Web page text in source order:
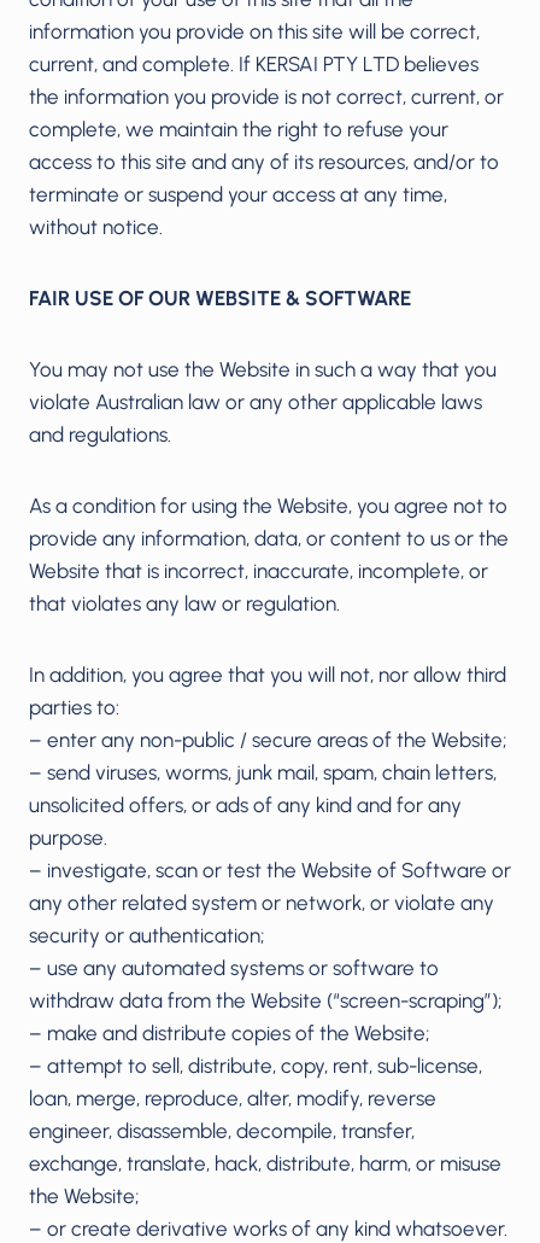
information you provide on this site will be correct,
current, and complete. If KERSAI PTY LTD believes
the information you provide is not correct, current, or
complete, we maintain the right to refuse your
access to this site and any of its resources, and/or to
terminate or suspend your access at any time,
without notice.
FAIR USE OF OUR WEBSITE & SOFTWARE
You may not use the Website in such a way that you
violate Australian law or any other applicable laws
and regulations.
As a condition for using the Website, you agree not to
provide any information, data, or content to us or the
Website that is incorrect, inaccurate, incomplete, or
that violates any law or regulation.
In addition, you agree that you will not, nor allow third
parties to:
– enter any non-public / secure areas of the Website;
– send viruses, worms, junk mail, spam, chain letters,
unsolicited offers, or ads of any kind and for any
purpose.
– investigate, scan or test the Website of Software or
any other related system or network, or violate any
security or authentication;
– use any automated systems or software to
withdraw data from the Website (“screen-scraping”);
– make and distribute copies of the Website;
– attempt to sell, distribute, copy, rent, sub-license,
loan, merge, reproduce, alter, modify, reverse
engineer, disassemble, decompile, transfer,
exchange, translate, hack, distribute, harm, or misuse
the Website;
– or create derivative works of any kind whatsoever.